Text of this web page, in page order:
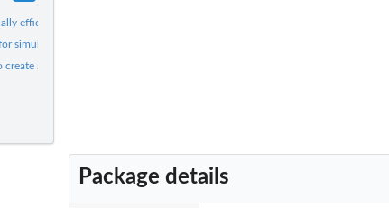
efficient tool for comprehensive...
simulated differences in mean methylation
a power plot
Package details